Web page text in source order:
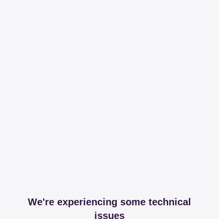
We're experiencing some technical
issues